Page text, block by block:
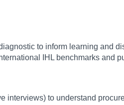
to inform learning and
IHL benchmarks
interviews) to understand